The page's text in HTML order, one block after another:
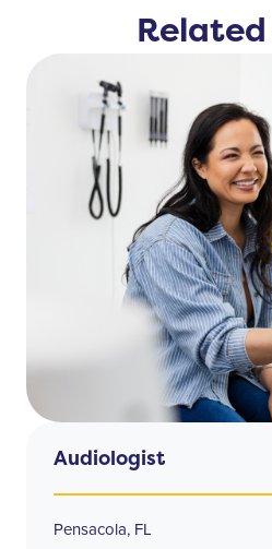
Related
Audiologist
Pensacola, FL